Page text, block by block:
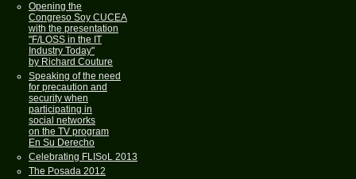
Opening the
Congreso Soy CUCEA
with the presentation
"F/LOSS in the IT
Industry Today"
by Richard Couture
Speaking of the need
for precaution and
security when
participating in
social networks
on the TV program
En Su Derecho
Celebrating FLISoL 2013
The Posada 2012